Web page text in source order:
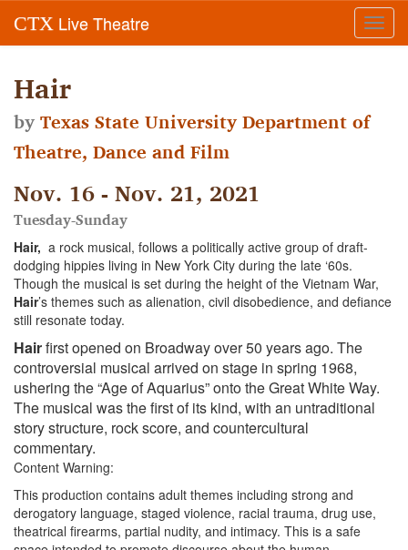
CTX Live Theatre
Hair
byTexas State University Department of
Theatre, Dance and Film
Nov. 16 - Nov. 21, 2021
Tuesday-Sunday
Hair, a rock musical, follows a politically active group of draft-
dodging hippies living in New York City during the late ‘60s.
Though the musical is set during the height of the Vietnam War,
Hair’s themes such as alienation, civil disobedience, and defiance
still resonate today.
Hairfirst opened on Broadway over 50 years ago. The
controversial musical arrived on stage in spring 1968,
ushering the “Age of Aquarius” onto the Great White Way.
The musical was the first of its kind, with an untraditional
story structure, rock score, and countercultural
commentary.
Content Warning:
This production contains adult themes including strong and
derogatory language, staged violence, racial trauma, drug use,
theatrical firearms, partial nudity, and intimacy. This is a safe